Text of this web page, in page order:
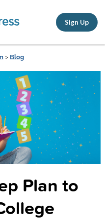
Sign Up
> Blog
Plan to